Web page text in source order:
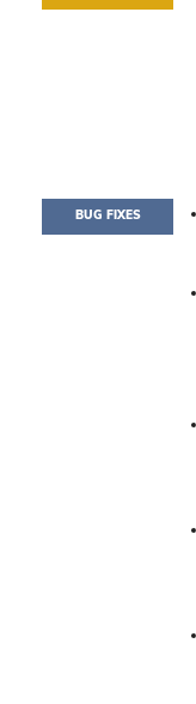
BUG FIXES